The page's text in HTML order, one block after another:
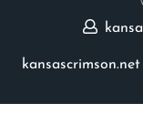
kansascrimson.net